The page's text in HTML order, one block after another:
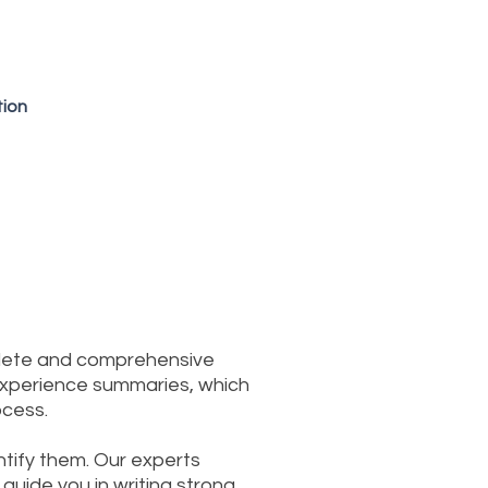
and comprehensive
summaries, which
them. Our experts